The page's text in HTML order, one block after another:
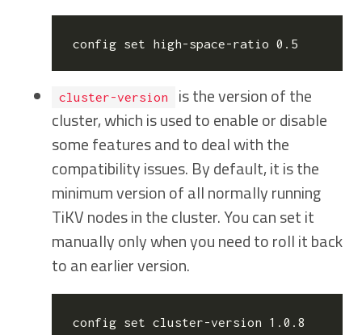
config set
cluster-version
is the version of the
cluster, which is used to enable or disable
some features and to deal with the
compatibility issues. By default, it is the
minimum version of all normally running
TiKV nodes in the cluster. You can set it
manually only when you need to roll it back
to an earlier version.
config set